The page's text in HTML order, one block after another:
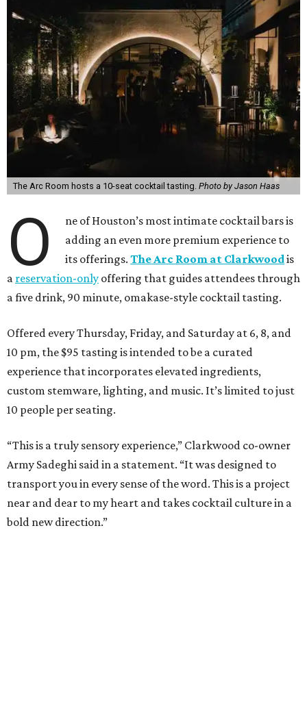
The Arc Room hosts a 10-seat cocktail tasting. Photo by Jason Haas
O
ne of Houston’s most intimate cocktail bars is
adding an even more premium experience to
its offerings.The Arc Room at Clarkwoodis
a reservation-only offering that guides attendees through
a five drink, 90 minute, omakase-style cocktail tasting.
Offered every Thursday, Friday, and Saturday at 6, 8, and
10 pm, the $95 tasting is intended to be a curated
experience that incorporates elevated ingredients,
custom stemware, lighting, and music. It’s limited to just
10 people per seating.
“This is a truly sensory experience,” Clarkwood co-owner
Army Sadeghi said in a statement. “It was designed to
transport you in every sense of the word. This is a project
near and dear to my heart and takes cocktail culture in a
bold new direction.”